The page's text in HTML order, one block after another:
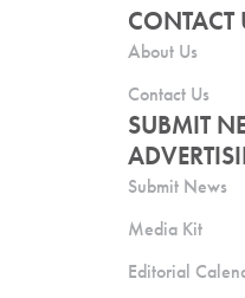
CONTACT
About Us
Contact Us
SUBMIT
Submit News
Media Kit
Editorial